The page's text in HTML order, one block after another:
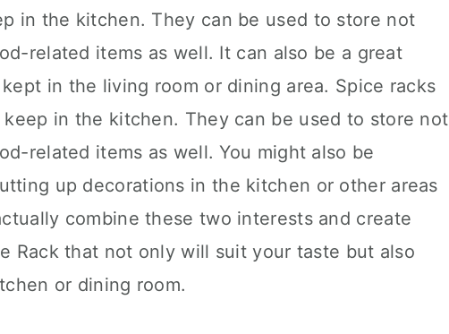
in the kitchen. They can be used to store not
related items as well. It can also be a great
in the living room or dining area. Spice racks
in the kitchen. They can be used to store not
related items as well. You might also be
up decorations in the kitchen or other areas
combine these two interests and create
Rack that not only will suit your taste but also
or dining room.